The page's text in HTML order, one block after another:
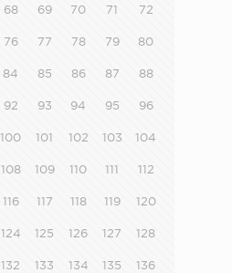
68 69 70 71 72
76 77 78 79 80
84 85 86 87 88
92 93 94 95 96
100 101 102 103 104
108 109 110 111 112
116 117 118 119 120
124 125 126 127 128
132 133 134 135 136